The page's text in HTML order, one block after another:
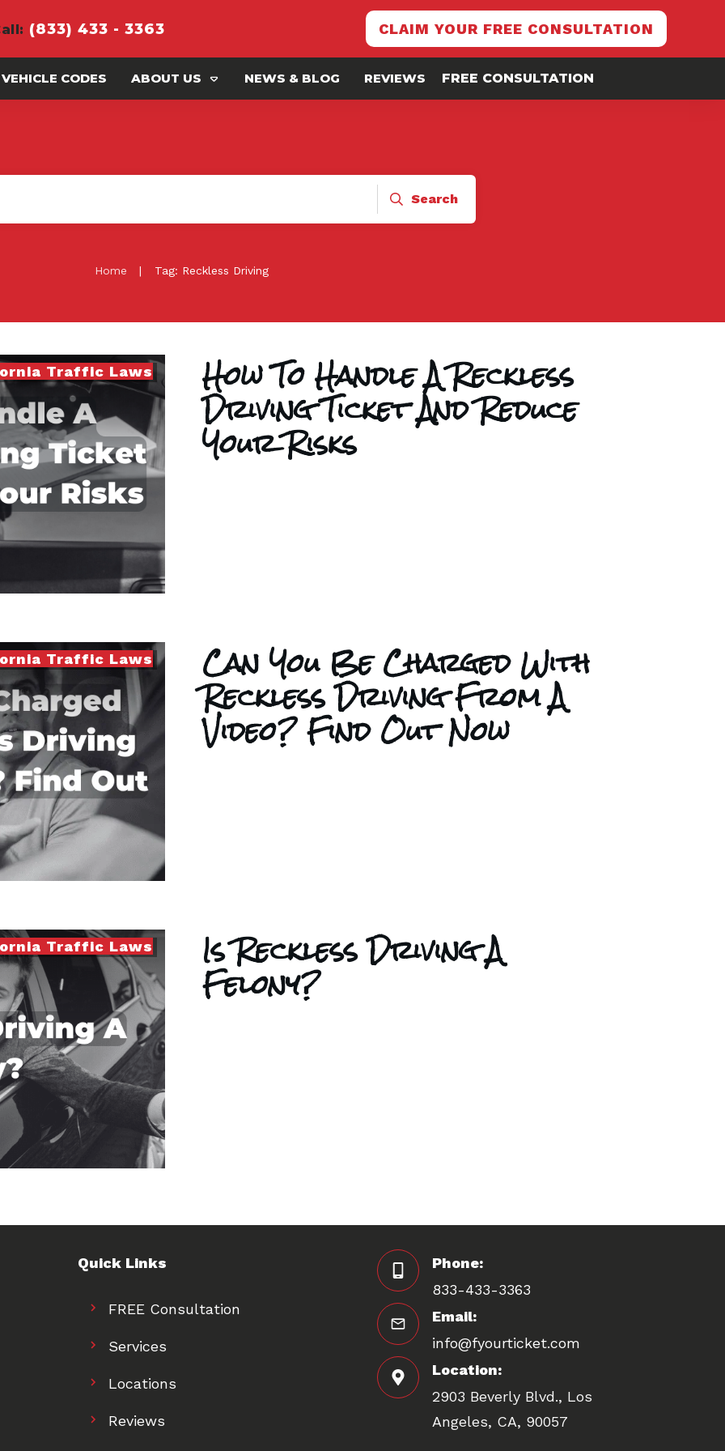
: (833) 433 - 3363 CLAIM YOUR FREE CONSULTATION
CODES ABOUT US NEWS & BLOG REVIEWS FREE CONSULTATION
Search
Home | Tag: Reckless Driving
Traffic Laws How To Handle A Reckless
Driving Ticket And Reduce
Your Risks
Traffic Laws Can You Be Charged With
Reckless Driving From A
Video? Find Out Now
Traffic Laws Is Reckless Driving A
Felony?
Quick Links
FREE Consultation
Services
Locations
Reviews
Phone:
833-433-3363
Email:
info@fyourticket.com
Location:
2903 Beverly Blvd., Los
Angeles, CA, 90057